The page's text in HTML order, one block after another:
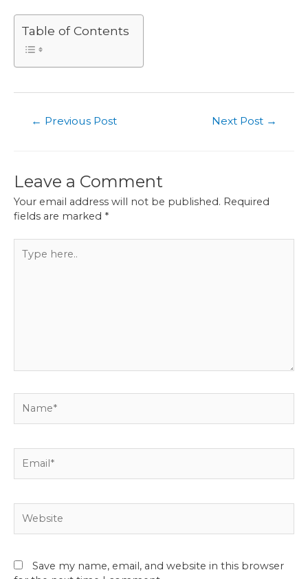
Table of Contents
navigation
← Previous Post Next Post →
Leave a Comment
Your email address will not be published. Required
fields are marked *
here..
Save my name, email, and website in this browser